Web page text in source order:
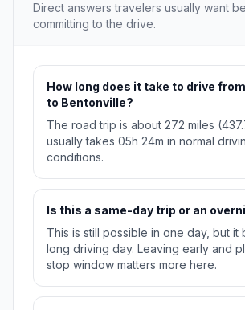
Direct answers travelers usually want
committing to the drive.
How long does it take to drive
to Bentonville?
The road trip is about 272 miles
usually takes 05h 24m in normal
conditions.
Is this a same-day trip or an
This is still possible in one day, but it
long driving day. Leaving early and
stop window matters more here.